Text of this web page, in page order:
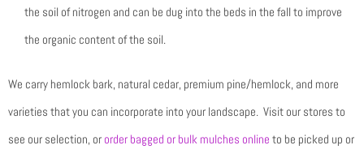
the soil of nitrogen and can be dug into the beds in the fall to improve
the organic content of the soil.
We carry hemlock bark, natural cedar, premium pine/hemlock, and more
varieties that you can incorporate into your landscape. Visit our stores to
see our selection, or order bagged or bulk mulches online to be picked up or